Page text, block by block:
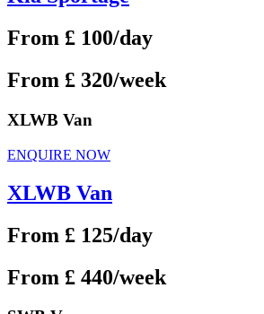
From £ 100/day
From £ 320/week
XLWB Van
ENQUIRE NOW
XLWB Van
From £ 125/day
From £ 440/week